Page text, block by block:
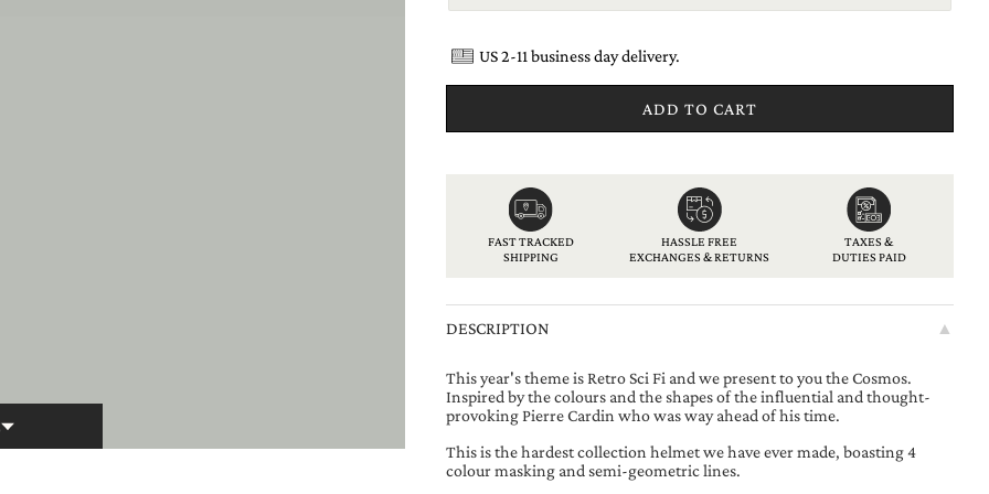
US 2-11 business day delivery.
ADD TO CART
express
pay
club
pay
pay
FAST TRACKED
SHIPPING
HASSLE FREE
EXCHANGES & RETURNS
TAXES &
DUTIES PAID
DESCRIPTION ▲
This year's theme is Retro Sci Fi and we present to you the Cosmos.
Inspired by the colours and the shapes of the influential and thought-
provoking Pierre Cardin who was way ahead of his time.
This is the hardest collection helmet we have ever made, boasting 4
colour masking and semi-geometric lines.